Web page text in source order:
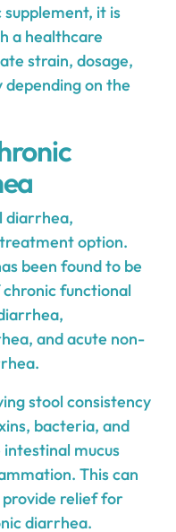
it is
a healthcare
strain, dosage,
on the
diarrhea,
treatment option.
been found to be
functional
and acute non-
stool consistency
bacteria, and
mucus
This can
provide relief for
diarrhea.